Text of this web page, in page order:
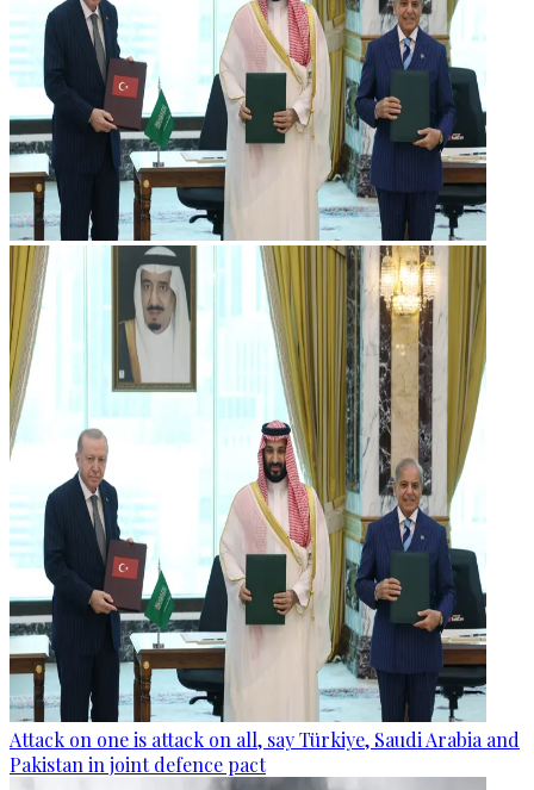
Attack on one is attack on all, say Türkiye, Saudi Arabia and
Pakistan in joint defence pact